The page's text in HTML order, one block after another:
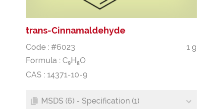
trans-Cinnamaldehyde
Code : #6023
1 g
Formula : C9H8O
CAS : 14371-10-9
MSDS (6) - Specification (1)